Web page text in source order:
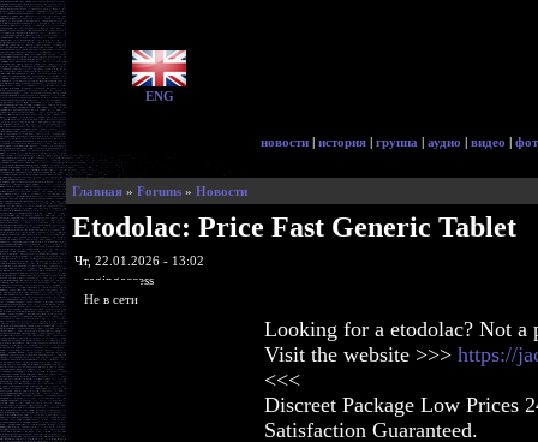
ENG
новости | история | группа | аудио | видео |
Главная » Forums » Новости
Etodolac: Price Fast Generic Tablet
Чт, 22.01.2026 - 13:02
ragingaccess
Не в сети
Looking for a etodolac? Not a
Visit the website >>> https://
<<<
Discreet Package Low Prices
Satisfaction Guaranteed.